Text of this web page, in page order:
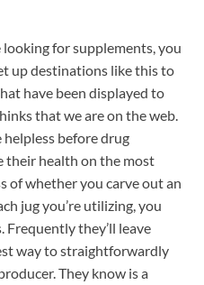
for supplements, you
up destinations like this to
have been displayed to
that we are on the web.
helpless before drug
their health on the most
of whether you carve out an
jug you’re utilizing, you
Frequently they’ll leave
way to straightforwardly
They know is a